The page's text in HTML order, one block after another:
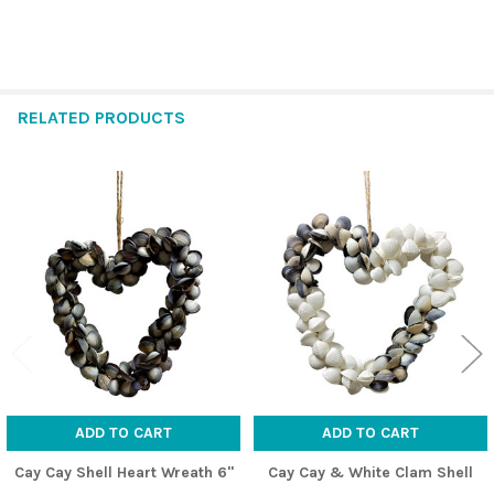
RELATED PRODUCTS
Products
ADD TO CART
Cay Cay Shell Heart Wreath 6"
ADD TO CART
Cay Cay & White Clam Shell